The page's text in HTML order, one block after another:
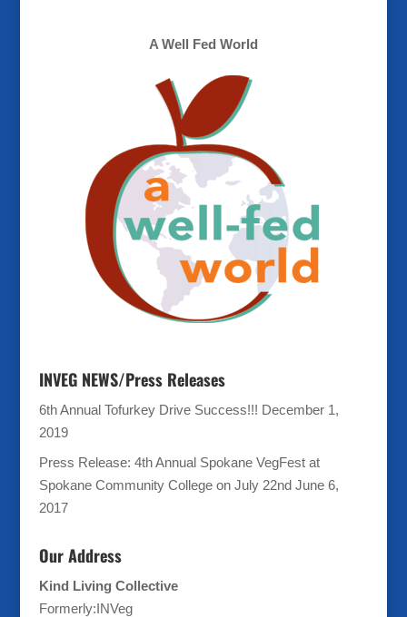
A Well Fed World
INVEG NEWS/Press Releases
6th Annual Tofurkey Drive Success!!! December 1,
2019
Press Release: 4th Annual Spokane VegFest at
Spokane Community College on July 22nd June 6,
2017
Our Address
Kind Living Collective
Formerly:INVeg